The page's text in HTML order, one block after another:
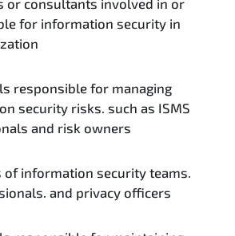
for information security in
responsible for managing
security risks. such as ISMS
and risk owners
of information security teams.
and privacy officers